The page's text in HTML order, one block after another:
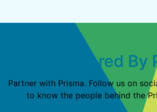
Get Powered By
Partner with Prisma. Follow us on
to know the people behind the